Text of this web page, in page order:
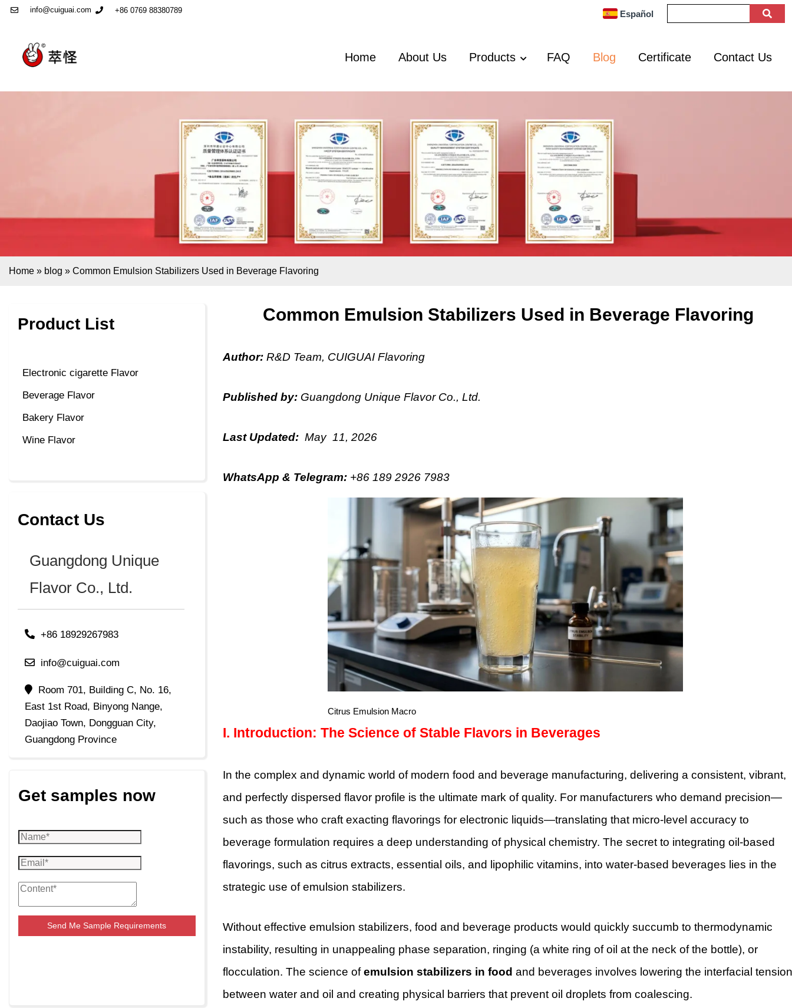
info@cuiguai.com +86 0769 88380789 Español
Home About Us Products FAQ Blog Certificate Contact Us
Home » blog » Common Emulsion Stabilizers Used in Beverage Flavoring
Product List
Electronic cigarette Flavor
Beverage Flavor
Bakery Flavor
Wine Flavor
Contact Us
Guangdong Unique
Flavor Co., Ltd.
+86 18929267983
info@cuiguai.com
Room 701, Building C, No. 16,
East 1st Road, Binyong Nange,
Daojiao Town, Dongguan City,
Guangdong Province
Get samples now
Send Me Sample Requirements
Common Emulsion Stabilizers Used in Beverage Flavoring
Author: R&D Team, CUIGUAI Flavoring
Published by: Guangdong Unique Flavor Co., Ltd.
Last Updated: May 11, 2026
WhatsApp & Telegram:+86 189 2926 7983
Citrus Emulsion Macro
I. Introduction: The Science of Stable Flavors in Beverages
In the complex and dynamic world of modern food and beverage manufacturing, delivering a consistent, vibrant,
and perfectly dispersed flavor profile is the ultimate mark of quality. For manufacturers who demand precision—
such as those who craft exacting flavorings for electronic liquids—translating that micro-level accuracy to
beverage formulation requires a deep understanding of physical chemistry. The secret to integrating oil-based
flavorings, such as citrus extracts, essential oils, and lipophilic vitamins, into water-based beverages lies in the
strategic use of emulsion stabilizers.
Without effective emulsion stabilizers, food and beverage products would quickly succumb to thermodynamic
instability, resulting in unappealing phase separation, ringing (a white ring of oil at the neck of the bottle), or
flocculation. The science ofemulsion stabilizers in food and beverages involves lowering the interfacial tension
between water and oil and creating physical barriers that prevent oil droplets from coalescing.